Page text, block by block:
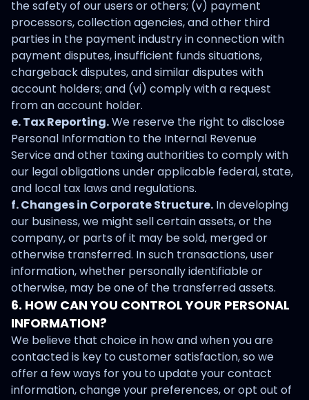
the safety of our users or others; (v) payment
processors, collection agencies, and other third
parties in the payment industry in connection with
payment disputes, insufficient funds situations,
chargeback disputes, and similar disputes with
account holders; and (vi) comply with a request
from an account holder.
e. Tax Reporting.We reserve the right to disclose
Personal Information to the Internal Revenue
Service and other taxing authorities to comply with
our legal obligations under applicable federal, state,
and local tax laws and regulations.
f. Changes in Corporate Structure. In developing
our business, we might sell certain assets, or the
company, or parts of it may be sold, merged or
otherwise transferred. In such transactions, user
information, whether personally identifiable or
otherwise, may be one of the transferred assets.
6. HOW CAN YOU CONTROL YOUR PERSONAL
INFORMATION?
We believe that choice in how and when you are
contacted is key to customer satisfaction, so we
offer a few ways for you to update your contact
information, change your preferences, or opt out of